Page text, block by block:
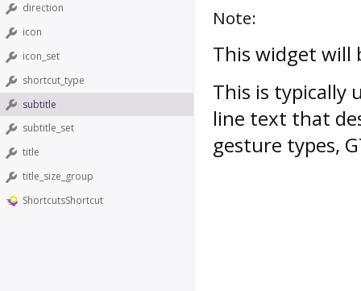
direction
icon
icon_set
shortcut_type
subtitle
subtitle_set
title
title_size_group
ShortcutsShortcut
Note:
This widget will
This is typically
line text that
gesture types,